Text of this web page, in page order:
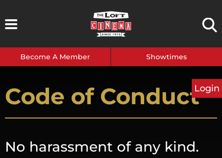
to
Become A Member Showtimes
Code of Conduct
No harassment of any kind.
Login